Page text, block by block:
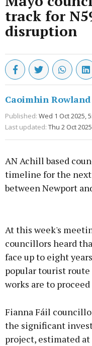
track for
disruption
Caoimhin Rowland
Published: Wed 1 Oct 2025,
Last updated: Thu 2 Oct
AN Achill based
timeline for the next
between Newport
At this week's
councillors heard
face up to eight
popular tourist
works are to proceed
Fianna Fáil
the significant
project, estimated